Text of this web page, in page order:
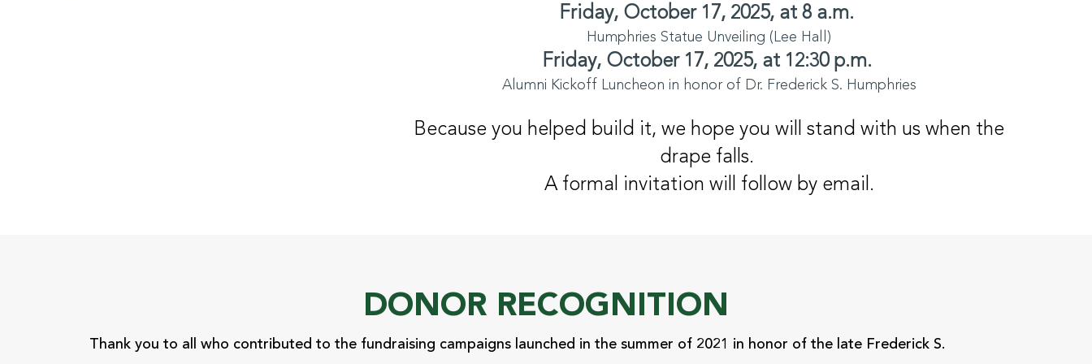
Friday, October 17, 2025, at 8 a.m.
Humphries Statue Unveiling (Lee Hall)
Friday, October 17, 2025, at 12:30 p.m.
Alumni Kickoff Luncheon in honor of Dr. Frederick S. Humphries
Because you helped build it, we hope you will stand with us when the
drape falls.
A formal invitation will follow by email.
DONOR RECOGNITION
Thank you to all who contributed to the fundraising campaigns launched in the summer of 2021 in honor of the late Frederick S.